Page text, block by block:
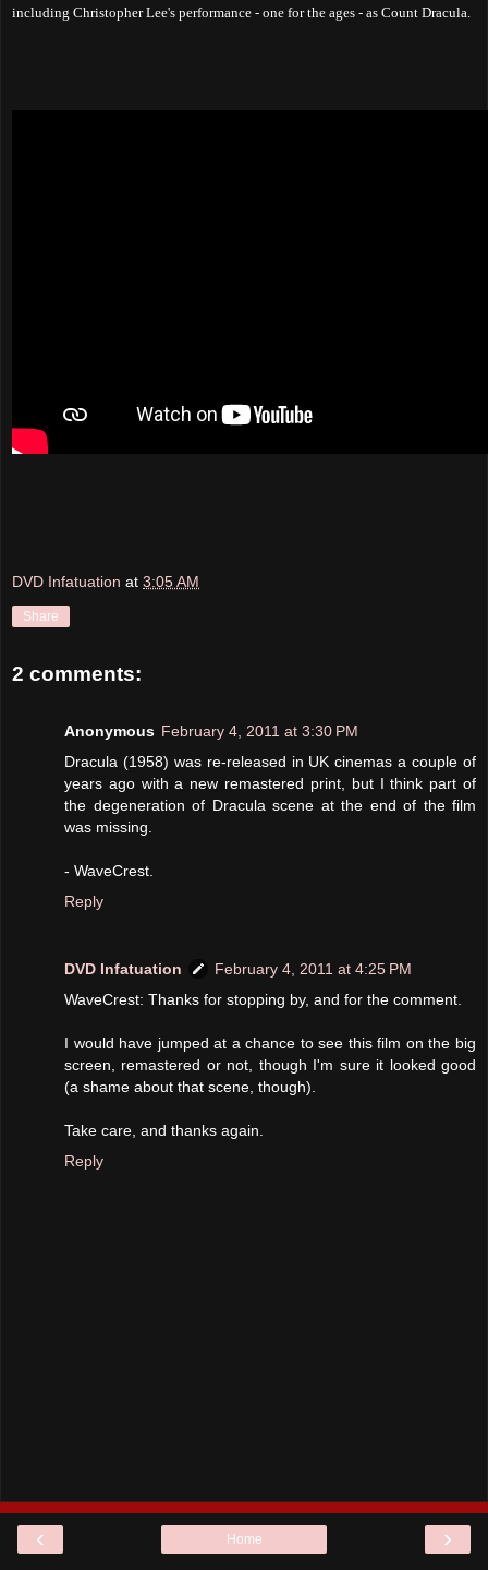
including Christopher Lee's performance - one for the ages - as Count Dracula.
DVD Infatuation at 3:05 AM
Share
2 comments:
Anonymous February 4, 2011 at 3:30 PM
Dracula (1958) was re-released in UK cinemas a couple of
years ago with a new remastered print, but I think part of
the degeneration of Dracula scene at the end of the film
was missing.
- WaveCrest.
Reply
DVD Infatuation
February 4, 2011 at 4:25 PM
WaveCrest: Thanks for stopping by, and for the comment.
I would have jumped at a chance to see this film on the big
screen, remastered or not, though I'm sure it looked good
(a shame about that scene, though).
Take care, and thanks again.
Reply
‹ ›
Home